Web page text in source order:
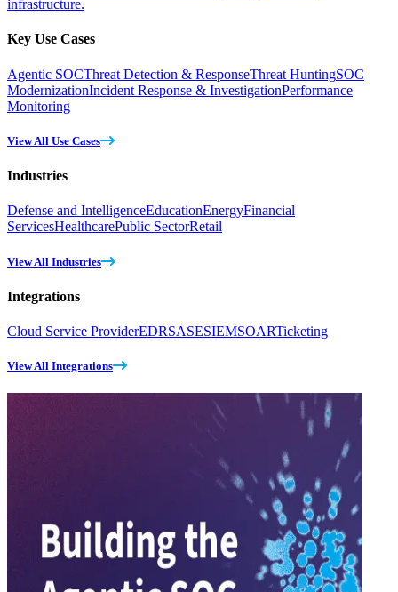
infrastructure.
Key Use Cases
Agentic SOCThreat Detection & ResponseThreat HuntingSOC
ModernizationIncident Response & InvestigationPerformance
Monitoring
View All Use Cases
Industries
Defense and IntelligenceEducationEnergyFinancial
ServicesHealthcarePublic SectorRetail
View All Industries
Integrations
Cloud Service ProviderEDRSASESIEMSOARTicketing
View All Integrations